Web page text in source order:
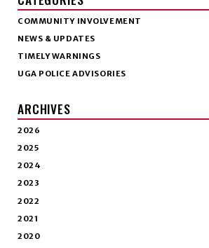
COMMUNITY INVOLVEMENT
NEWS & UPDATES
TIMELY WARNINGS
UGA POLICE ADVISORIES
ARCHIVES
2026
2025
2024
2023
2022
2021
2020